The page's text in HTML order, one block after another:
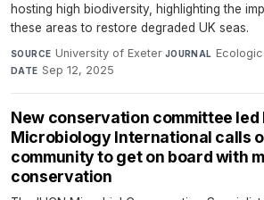
hosting high biodiversity, highlighting the
these areas to restore degraded UK seas.
SOURCE University of Exeter·JOURNAL
DATE Sep 12, 2025
New conservation committee led
Microbiology International calls
community to get on board with
conservation